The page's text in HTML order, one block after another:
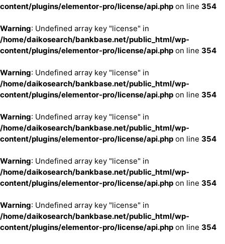
content/plugins/elementor-pro/license/api.php on line 354
Warning: Undefined array key "license" in
/home/daikosearch/bankbase.net/public_html/wp-
content/plugins/elementor-pro/license/api.php on line 354
Warning: Undefined array key "license" in
/home/daikosearch/bankbase.net/public_html/wp-
content/plugins/elementor-pro/license/api.php on line 354
Warning: Undefined array key "license" in
/home/daikosearch/bankbase.net/public_html/wp-
content/plugins/elementor-pro/license/api.php on line 354
Warning: Undefined array key "license" in
/home/daikosearch/bankbase.net/public_html/wp-
content/plugins/elementor-pro/license/api.php on line 354
Warning: Undefined array key "license" in
/home/daikosearch/bankbase.net/public_html/wp-
content/plugins/elementor-pro/license/api.php on line 354